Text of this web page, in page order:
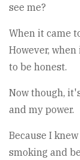
see me?
When it came
However,
to be honest.
Now though,
and my power.
Because I
smoking and